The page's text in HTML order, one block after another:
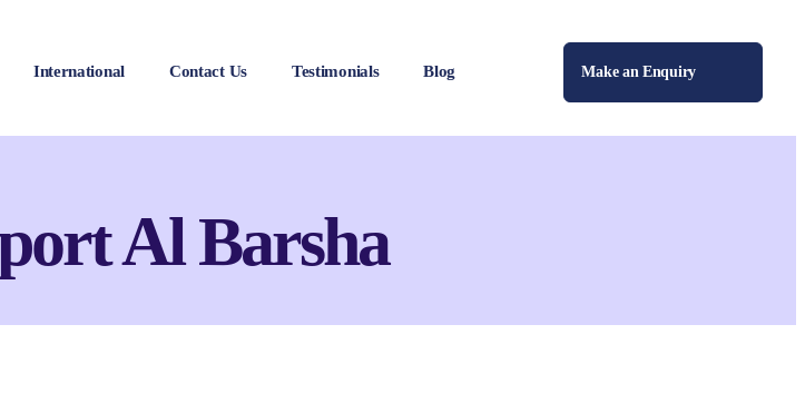
International Contact Us Testimonials Blog Make an Enquiry
Al Barsha